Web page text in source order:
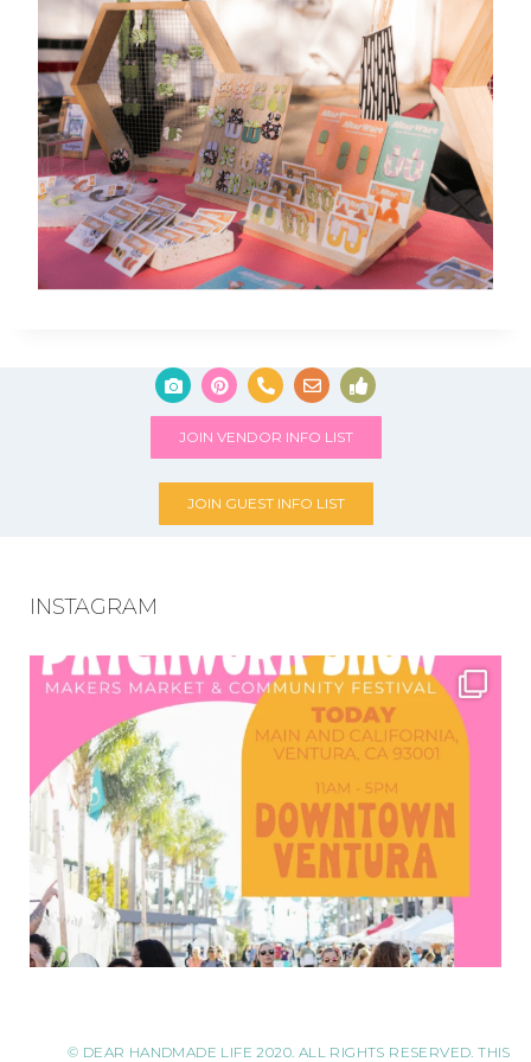
JOIN VENDOR INFO LIST
JOIN GUEST INFO LIST
INSTAGRAM
© DEAR HANDMADE LIFE 2020. ALL RIGHTS RESERVED. THIS